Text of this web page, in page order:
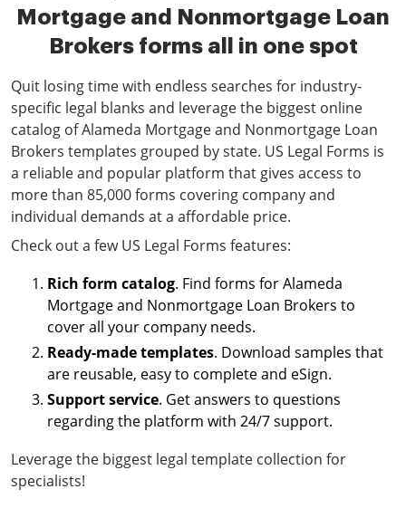
Mortgage and Nonmortgage Loan
Brokers forms all in one spot
Quit losing time with endless searches for industry-
specific legal blanks and leverage the biggest online
catalog of Alameda Mortgage and Nonmortgage Loan
Brokers templates grouped by state. US Legal Forms is
a reliable and popular platform that gives access to
more than 85,000 forms covering company and
individual demands at a affordable price.
Check out a few US Legal Forms features:
Rich form catalog. Find forms for Alameda
Mortgage and Nonmortgage Loan Brokers to
cover all your company needs.
Ready-made templates. Download samples that
are reusable, easy to complete and eSign.
Support service. Get answers to questions
regarding the platform with 24/7 support.
Leverage the biggest legal template collection for
specialists!